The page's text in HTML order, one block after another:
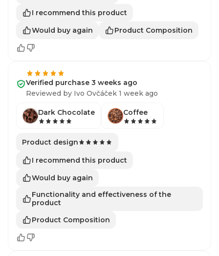
I recommend this product
Would buy again
Product Composition
Verified purchase 3 weeks ago
Reviewed by Ivo Ovčáček 1 week ago
Dark Chocolate Coffee
Product design
I recommend this product
Would buy again
Functionality and effectiveness of the
product
Product Composition